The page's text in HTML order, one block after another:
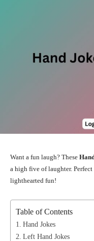
Want a fun laugh? These
a high five of laughter.
lighthearted fun!
Table of Contents
Hand Jokes
Left Hand Jokes